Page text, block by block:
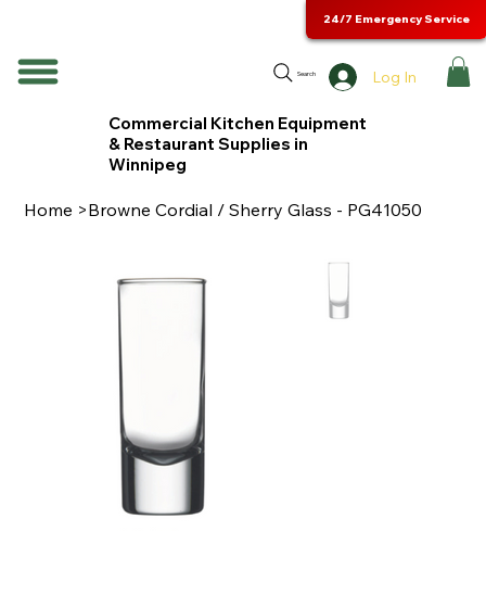
Search Log In
24/7 Emergency Service
Commercial Kitchen Equipment
& Restaurant Supplies in
Winnipeg
Home >Browne Cordial / Sherry Glass - PG41050